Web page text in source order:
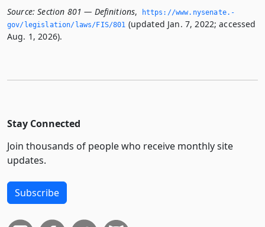
Source: Section 801 — Definitions,
https://www.­nysenate.­
gov/legislation/laws/FIS/801 (updated Jan. 7, 2022; accessed
Aug. 1, 2026).
Stay Connected
Join thousands of people who receive monthly site
updates.
Subscribe